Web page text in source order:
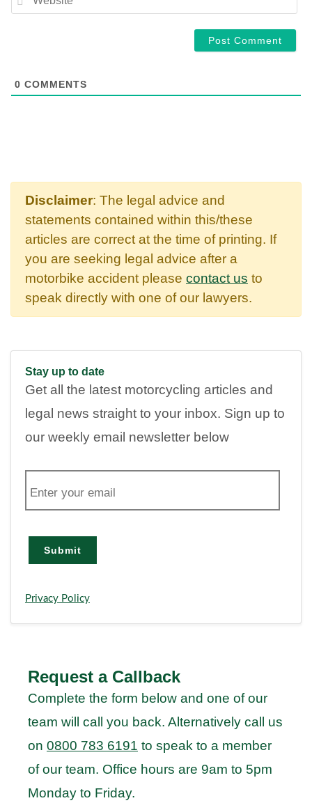
0 COMMENTS
Disclaimer: The legal advice and
statements contained within this/these
articles are correct at the time of printing. If
you are seeking legal advice after a
motorbike accident please contact us to
speak directly with one of our lawyers.
Stay up to date
Get all the latest motorcycling articles and
legal news straight to your inbox. Sign up to
our weekly email newsletter below
m
a
Submit
Privacy Policy
Request a Callback
Complete the form below and one of our
team will call you back. Alternatively call us
on 0800 783 6191 to speak to a member
of our team. Office hours are 9am to 5pm
Monday to Friday.